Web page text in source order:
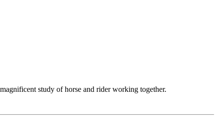
study of horse and rider working together.